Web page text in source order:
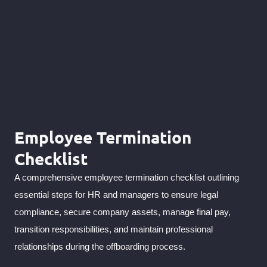
Employee Termination
Checklist
A comprehensive employee termination checklist outlining
essential steps for HR and managers to ensure legal
compliance, secure company assets, manage final pay,
transition responsibilities, and maintain professional
relationships during the offboarding process.